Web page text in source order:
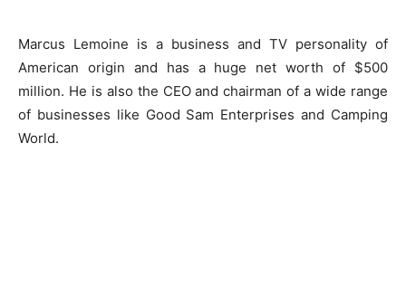
Marcus Lemoine is a business and TV personality of
American origin and has a huge net worth of $500
million. He is also the CEO and chairman of a wide range
of businesses like Good Sam Enterprises and Camping
World.